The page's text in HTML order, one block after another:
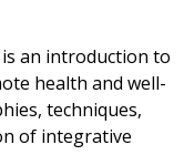
an introduction to
health and well-
techniques,
of integrative